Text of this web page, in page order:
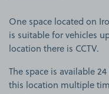
One space located on
is suitable for vehicles
location there is CCTV.
The space is available
this location multiple